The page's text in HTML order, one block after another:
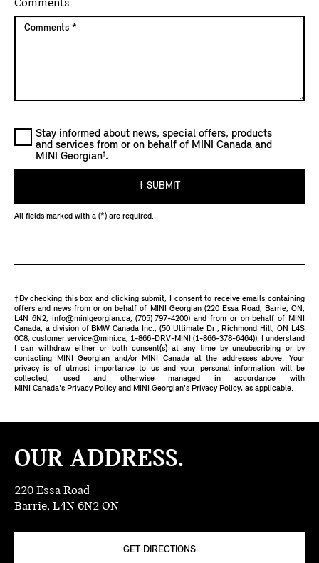
Comments
Stay informed about news, special offers, products
and services from or on behalf of MINI Canada and
MINI Georgian†.
† SUBMIT
All fields marked with a (*) are required.
†By checking this box and clicking submit, I consent to receive emails containing
offers and news from or on behalf of MINI Georgian (220 Essa Road, Barrie, ON,
L4N 6N2, info@minigeorgian.ca,(705) 797-4200) and from or on behalf of MINI
Canada, a division of BMW Canada Inc., (50 Ultimate Dr., Richmond Hill, ON L4S
0C8, customer.service@mini.ca, 1-866-DRV-MINI (1-866-378-6464)). I understand
I can withdraw either or both consent(s) at any time by unsubscribing or by
contacting MINI Georgian and/or MINI Canada at the addresses above. Your
privacy is of utmost importance to us and your personal information will be
collected, used and otherwise managed in accordance with
MINI Canada's Privacy Policyand MINI Georgian's Privacy Policy, as applicable.
OUR ADDRESS.
220 Essa Road
Barrie, L4N 6N2 ON
GET DIRECTIONS